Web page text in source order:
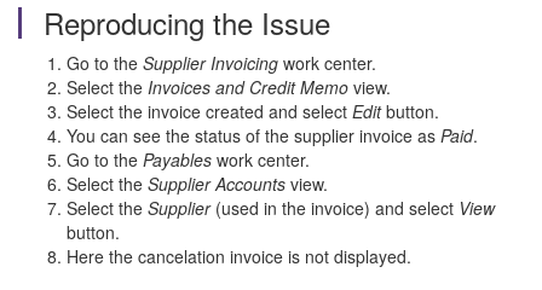
Reproducing the Issue
Go to the Supplier Invoicing work center.
Select the Invoices and Credit Memo view.
Select the invoice created and select Editbutton.
You can see the status of the supplier invoice as Paid.
Go to the Payables work center.
Select the Supplier Accounts view.
Select the Supplier(used in the invoice) and select View
button.
Here the cancelation invoice is not displayed.